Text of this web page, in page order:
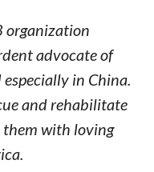
organization
advocate of
in China.
and rehabilitate
them with loving